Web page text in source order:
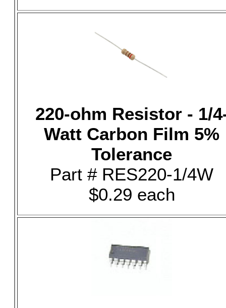
220-ohm Resistor - 1/
Watt Carbon Film 5%
Tolerance
Part # RES220-1/4W
$0.29 each